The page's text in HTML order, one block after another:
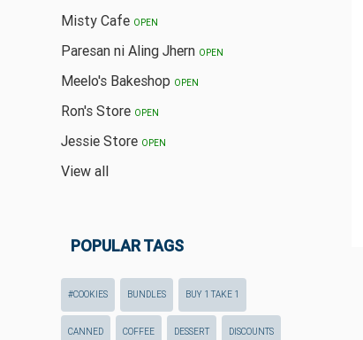
Misty Cafe OPEN
Paresan ni Aling Jhern OPEN
Meelo's Bakeshop OPEN
Ron's Store OPEN
Jessie Store OPEN
View all
POPULAR TAGS
#COOKIES BUNDLES BUY 1 TAKE 1
CANNED COFFEE DESSERT DISCOUNTS